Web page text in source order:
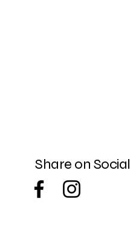
Share on Social